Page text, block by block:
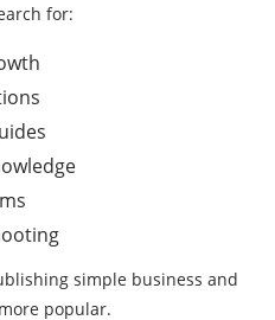
for:
simple business and
popular.